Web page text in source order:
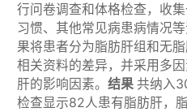
行问卷调查和体格检查，收
习惯、其他常见病患病情况
果将患者分为脂肪肝组和无
相关资料的差异，并采用多
肝的影响因素。 结果共纳入
检查显示82人患有脂肪肝，